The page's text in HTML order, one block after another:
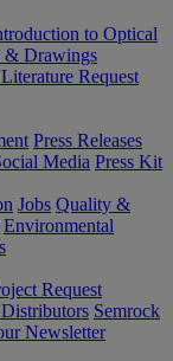
to Optical
& Drawings
Request
Press Releases
Media Press Kit
Jobs Quality &
Environmental
Request
Semrock
Newsletter